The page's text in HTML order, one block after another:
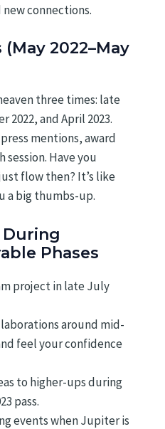
connections.
2022–May
three times: late
2022, and April 2023.
mentions, award
Have you
flow then? It’s like
a big thumbs-up.
During
Phases
project in late July
around mid-
feel your confidence
to higher-ups during
pass.
events when Jupiter is